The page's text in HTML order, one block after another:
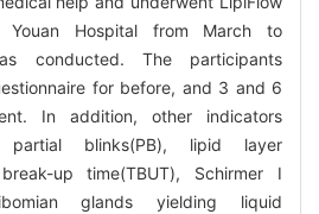
Youan Hospital from March to
conducted. The participants
for before, and 3 and 6
In addition, other indicators
partial blinks(PB), lipid layer
up time(TBUT), Schirmer I
glands yielding liquid